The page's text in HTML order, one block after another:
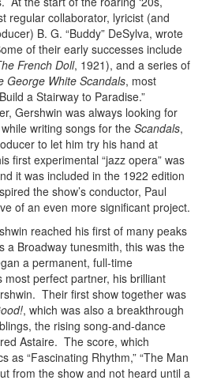
regular collaborator, lyricist (and
B. G. “Buddy” DeSylva, wrote
of their early successes include
French Doll, 1921), and a series of
George White Scandals, most
a Stairway to Paradise.”
Gershwin was always looking for
writing songs for the Scandals,
to let him try his hand at
first experimental “jazz opera” was
it was included in the 1922 edition
the show’s conductor, Paul
of an even more significant project.
reached his first of many peaks
a Broadway tunesmith, this was the
a permanent, full-time
most perfect partner, his brilliant
Their first show together was
, which was also a breakthrough
the rising song-and-dance
Astaire. The score, which
as “Fascinating Rhythm,” “The Man
from the show and not heard until a